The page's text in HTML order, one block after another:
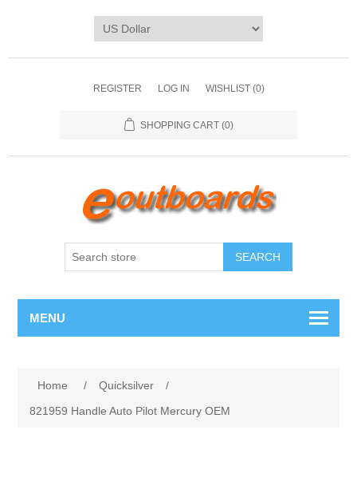
REGISTER LOG IN WISHLIST (0)
SHOPPING CART (0)
SEARCH
MENU
Home / Quicksilver
/
821959 Handle Auto Pilot Mercury OEM